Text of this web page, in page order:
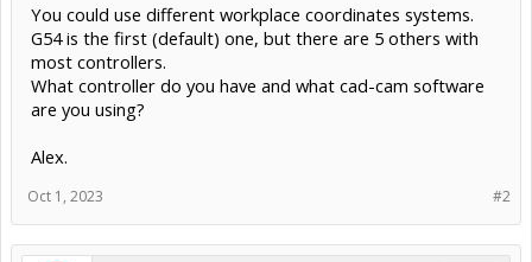
You could use different workplace coordinates systems.
G54 is the first (default) one, but there are 5 others with
most controllers.
What controller do you have and what cad-cam software
are you using?
Alex.
#2
Oct 1, 2023